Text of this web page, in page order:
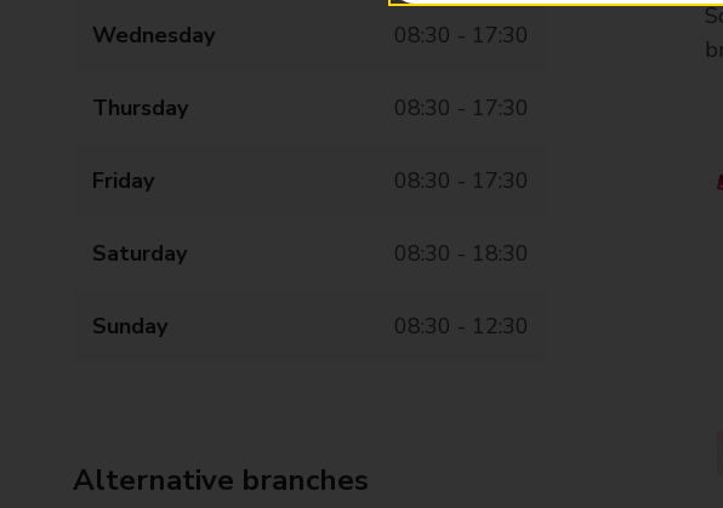
Wednesday 08:30 - 17:30
Thursday 08:30 - 17:30
Friday 08:30 - 17:30
Saturday 08:30 - 18:30
Sunday 08:30 - 12:30
Alternative branches